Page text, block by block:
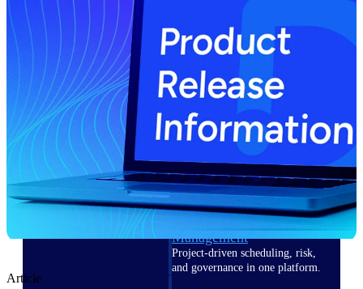
Deltek Maconomy
Cloud ERP designed for
professional services firms.
Delivery Assurance
Delivery
Assurance
Deltek Project Portfolio
Management
Project-driven scheduling, risk,
and governance in one platform.
Article